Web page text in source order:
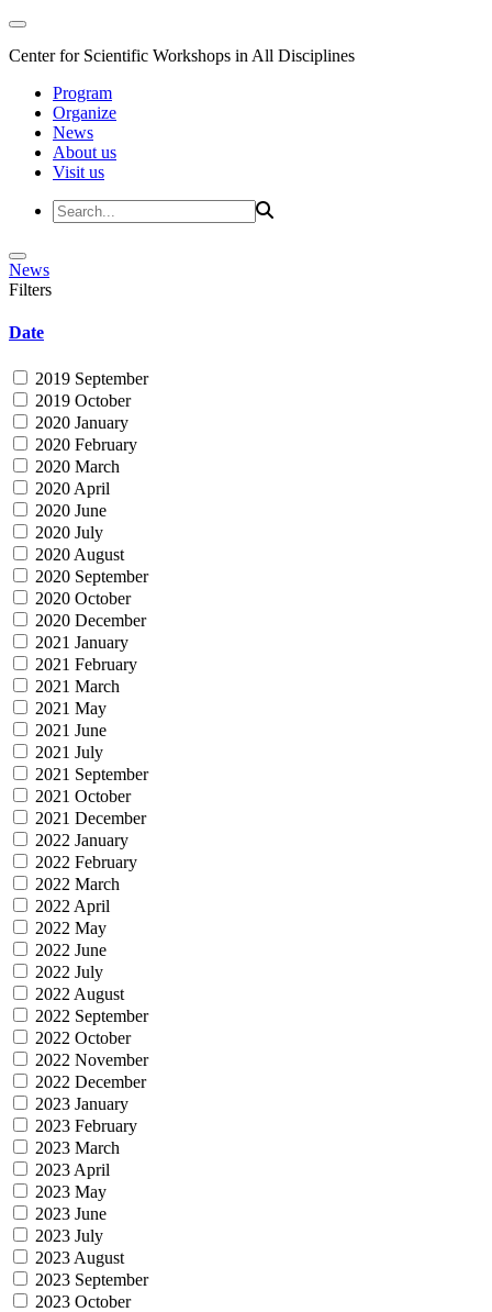
Center for Scientific Workshops in All Disciplines
Program
Organize
News
About us
Visit us
News
Filters
Date
2019 September
2019 October
2020 January
2020 February
2020 March
2020 April
2020 June
2020 July
2020 August
2020 September
2020 October
2020 December
2021 January
2021 February
2021 March
2021 May
2021 June
2021 July
2021 September
2021 October
2021 December
2022 January
2022 February
2022 March
2022 April
2022 May
2022 June
2022 July
2022 August
2022 September
2022 October
2022 November
2022 December
2023 January
2023 February
2023 March
2023 April
2023 May
2023 June
2023 July
2023 August
2023 September
2023 October